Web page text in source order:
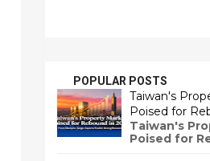
POPULAR POSTS
Taiwan's
Poised for
Taiwan's
Poised for